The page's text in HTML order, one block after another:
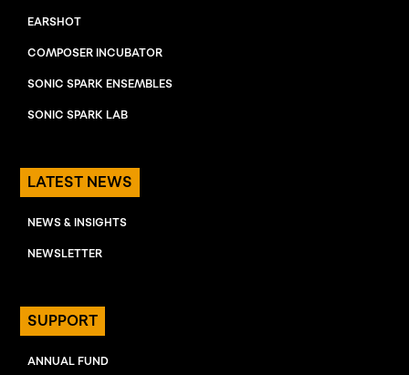
EARSHOT
COMPOSER INCUBATOR
SONIC SPARK ENSEMBLES
SONIC SPARK LAB
LATEST NEWS
NEWS & INSIGHTS
NEWSLETTER
SUPPORT
ANNUAL FUND